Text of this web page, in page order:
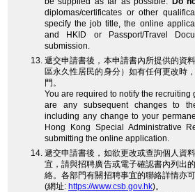
diplomas/certificates or other
specify the job title, the online
and HKID or Passport/Travel
submission.
遞交申請書後，本申請書內所提供的資
區永久性居民的身分）如有任何更改時
門。
You are required to notify the recruiting
are any subsequent changes to
including any change to your
Hong Kong Special Administrative
submitting the online application.
遞交申請書後，如欲更改或查詢個人資
宜，請與招聘廣告或電子確認書內列出
絡。各部門有關招聘事宜的聯絡詳情亦
(網址: https://www.csb.gov.hk)。